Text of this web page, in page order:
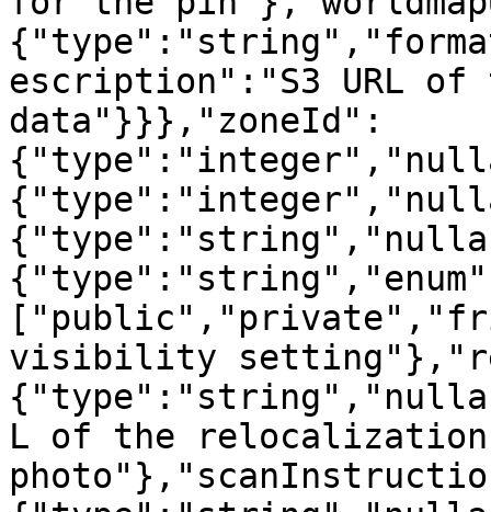
escription":"S3 URL of
data"}}},"zoneId":
visibility
L of the relocalization